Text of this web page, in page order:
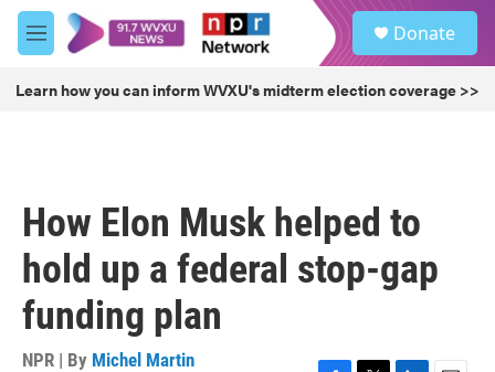
Skip to main content
M
e
u
Donate
Learn how you can inform WVXU's midterm election coverage >>
How Elon Musk helped to
hold up a federal stop-gap
funding plan
NPR | By Michel Martin